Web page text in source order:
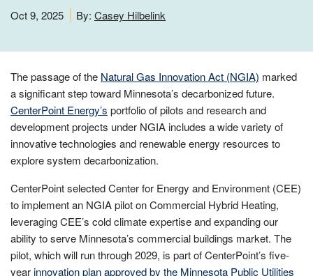
Oct 9, 2025 By: Casey Hilbelink
The passage of the Natural Gas Innovation Act (NGIA) marked
a significant step toward Minnesota’s decarbonized future.
CenterPoint Energy’s portfolio of pilots and research and
development projects under NGIA includes a wide variety of
innovative technologies and renewable energy resources to
explore system decarbonization.
CenterPoint selected Center for Energy and Environment (CEE)
to implement an NGIA pilot on Commercial Hybrid Heating,
leveraging CEE’s cold climate expertise and expanding our
ability to serve Minnesota’s commercial buildings market. The
pilot, which will run through 2029, is part of CenterPoint’s five-
yearinnovation plan approved by the Minnesota Public Utilities